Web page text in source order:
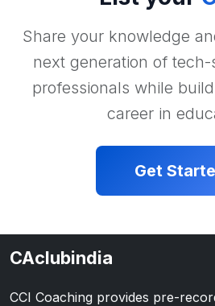
Share your knowledge
next generation of
professionals while
career in
Get
CAclubindia
CCI Coaching provides pre-